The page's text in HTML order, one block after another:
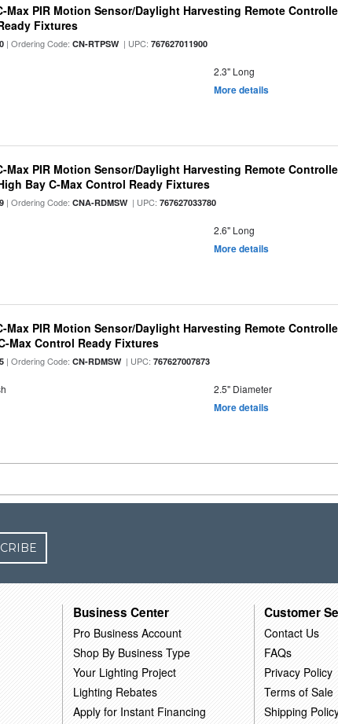
Max PIR Motion Sensor/Daylight Harvesting Remote
Fixtures
| Ordering Code:CN-RTPSW| UPC:767627011900
2.3" Long
More details
Max PIR Motion Sensor/Daylight Harvesting Remote
Bay C-Max Control Ready Fixtures
| Ordering Code:CNA-RDMSW| UPC:767627033780
2.6" Long
More details
Max PIR Motion Sensor/Daylight Harvesting Remote
Max Control Ready Fixtures
| Ordering Code:CN-RDMSW| UPC:767627007873
2.5" Diameter
More details
Business Center
Pro Business Account
Shop By Business Type
Your Lighting Project
Lighting Rebates
Apply for Instant Financing
Customer
Contact Us
FAQs
Privacy Policy
Terms of Sale
Shipping